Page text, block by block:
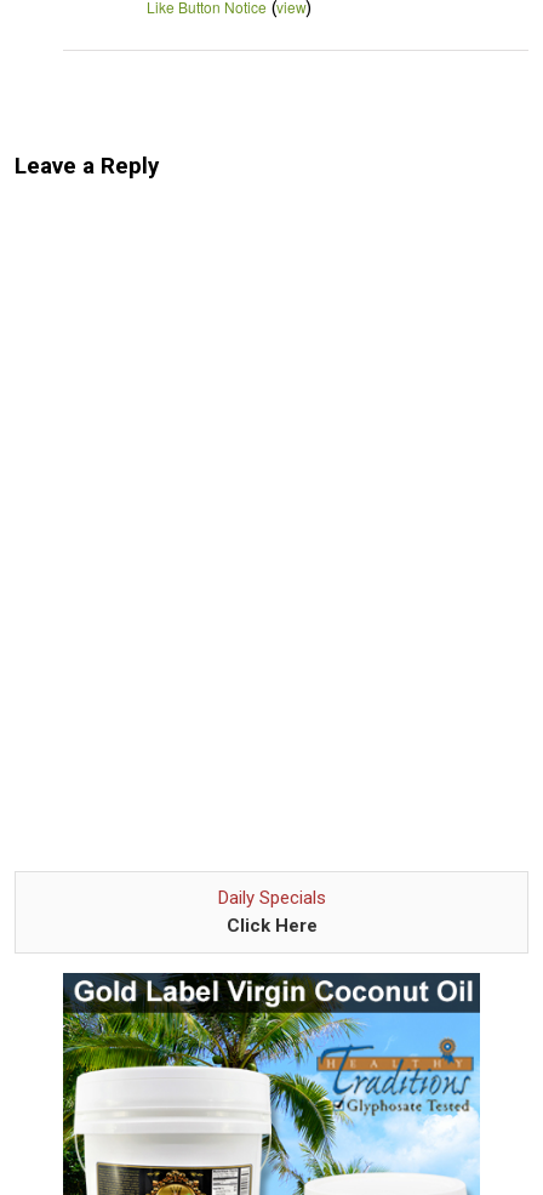
Like Button Notice (view)
Leave a Reply
Daily Specials
Click Here